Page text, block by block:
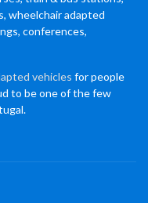
wheelchair adapted
conferences,
vehicles for people
to be one of the few